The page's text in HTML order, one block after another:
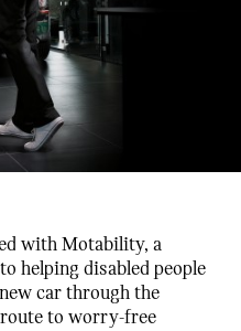
with Motability, a
helping disabled people
car through the
to worry-free